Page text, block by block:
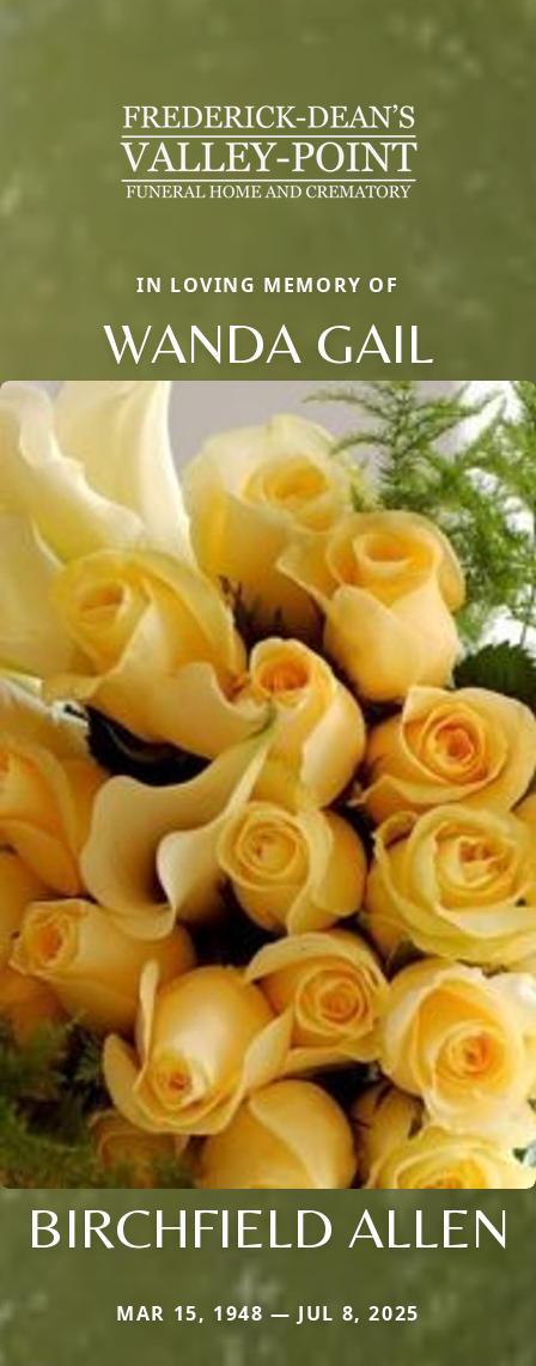
IN LOVING MEMORY OF
WANDA GAIL
BIRCHFIELD ALLEN
MAR 15, 1948 — JUL 8, 2025